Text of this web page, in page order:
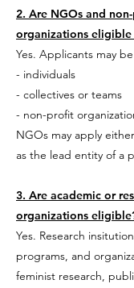
2. Are NGOs and
organizations eligible
Yes. Applicants may
- individuals
- collectives or teams
- non-profit
NGOs may apply
as the lead entity of a
3. Are academic or
organizations
Yes. Research
programs, and
feminist research,